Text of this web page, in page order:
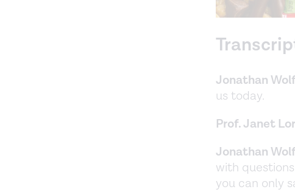
Jonathan
us today.
Prof. Janet
Jonathan
with
you can only